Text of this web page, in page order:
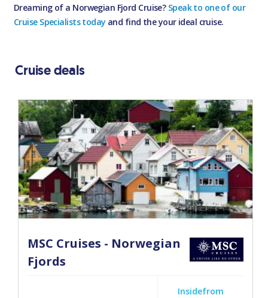
Dreaming of a Norwegian Fjord Cruise? Speak to one of our
Cruise Specialists today and find the your ideal cruise.
Cruise deals
MSC Cruises - Norwegian
Fjords
Insidefrom